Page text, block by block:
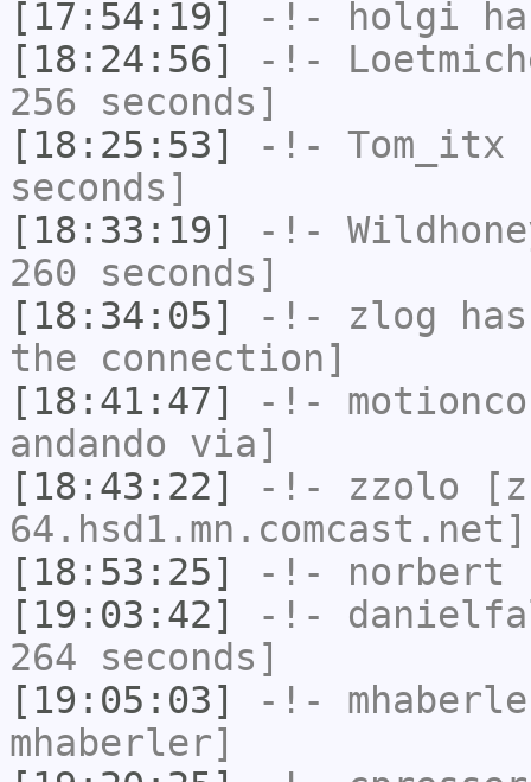
[17:54:19]
-!- holgi
[18:24:56]
-!-
256 seconds]
[18:25:53]
-!- Tom_itx
seconds]
[18:33:19]
-!-
260 seconds]
[18:34:05]
-!- zlog
the connection]
[18:41:47]
-!-
andando via]
[18:43:22]
-!- zzolo
[18:53:25]
-!- norbert
[19:03:42]
-!-
264 seconds]
[19:05:03]
-!-
mhaberler]